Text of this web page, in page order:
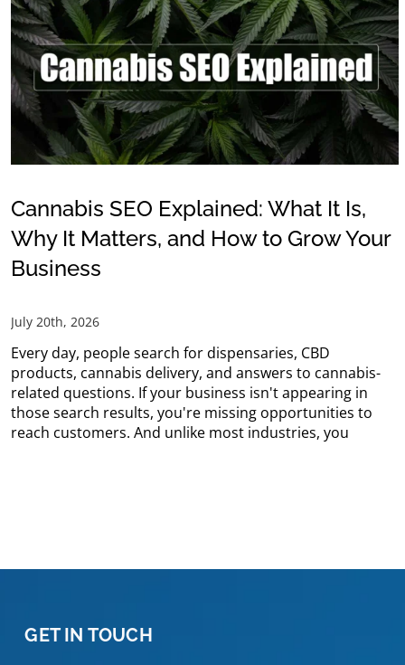
Cannabis SEO Explained: What It Is,
Why It Matters, and How to Grow Your
Business
July 20th, 2026
Every day, people search for dispensaries, CBD
products, cannabis delivery, and answers to cannabis-
related questions. If your business isn't appearing in
those search results, you're missing opportunities to
reach customers. And unlike most industries, you
GET IN TOUCH